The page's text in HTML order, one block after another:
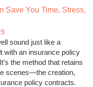
Save You Time, Stress,
sound just like a
with an insurance policy
the method that retains
scenes—the creation,
policy contracts.